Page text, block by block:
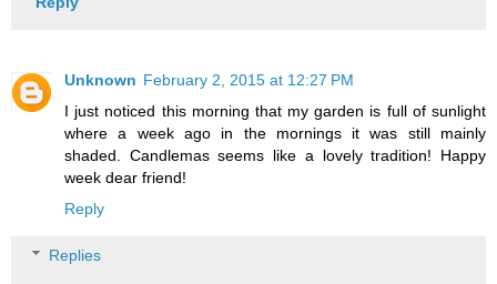
Unknown February 2, 2015 at 12:27 PM
I just noticed this morning that my garden is full of sunlight
where a week ago in the mornings it was still mainly
shaded. Candlemas seems like a lovely tradition! Happy
week dear friend!
Reply
Replies